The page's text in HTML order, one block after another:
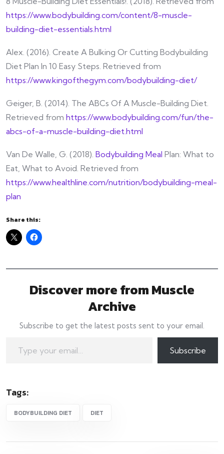
https://www.bodybuilding.com/content/8-muscle-
building-diet-essentials.html
Alex. (2016). Create A Bulking Or Cutting Bodybuilding
Diet Plan In 10 Easy Steps. Retrieved from
https://www.kingofthegym.com/bodybuilding-diet/
Geiger, B. (2014). The ABCs Of A Muscle-Building Diet.
Retrieved from https://www.bodybuilding.com/fun/the-
abcs-of-a-muscle-building-diet.html
Van De Walle, G. (2018). Bodybuilding Meal Plan: What to
Eat, What to Avoid. Retrieved from
https://www.healthline.com/nutrition/bodybuilding-meal-
plan
Share this:
Discover more from Muscle
Archive
Subscribe to get the latest posts sent to your email.
Subscribe
Tags:
BODYBUILDING DIET DIET